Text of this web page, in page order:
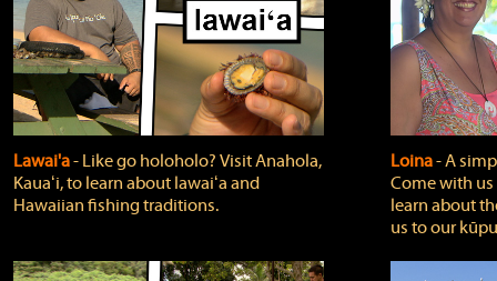
Lawai'a‐ Like go holoholo? Visit Anahola,
Kauaʻi, to learn about lawaiʻa and
Hawaiian fishing traditions.
Loina‐ A
Come with
learn about
us to our